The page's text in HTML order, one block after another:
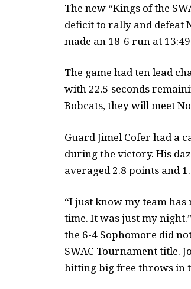
The new “Kings of the
deficit to rally and defeat
made an 18-6 run at
The game had ten lead
with 22.5 seconds
Bobcats, they will meet
Guard Jimel Cofer had a
during the victory. His
averaged 2.8 points and
“I just know my team has
time. It was just my
the 6-4 Sophomore did
SWAC Tournament title.
hitting big free throws in